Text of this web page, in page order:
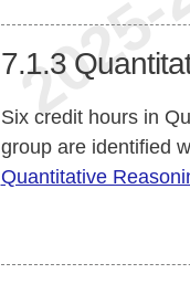
7.1.3
Six credit hours in
group are identified
Quantitative